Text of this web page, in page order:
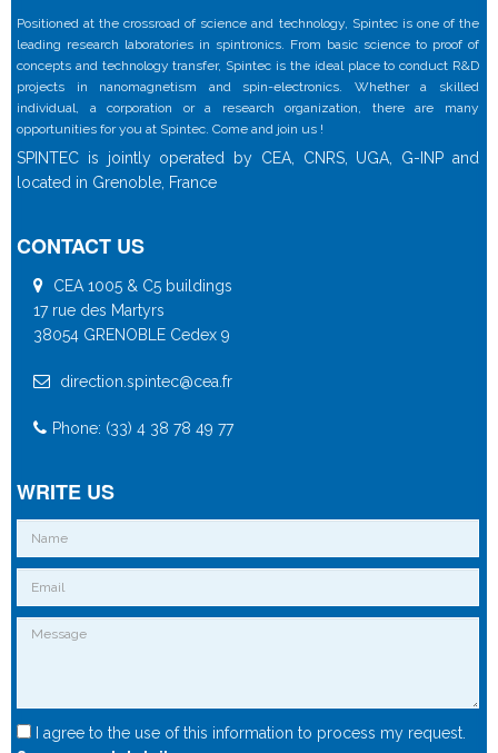
Positioned at the crossroad of science and technology, Spintec is one of the
leading research laboratories in spintronics. From basic science to proof of
concepts and technology transfer, Spintec is the ideal place to conduct R&D
projects in nanomagnetism and spin-electronics. Whether a skilled
individual, a corporation or a research organization, there are many
opportunities for you at Spintec. Come and join us !
SPINTEC is jointly operated by CEA, CNRS, UGA, G-INP and
located in Grenoble, France
CONTACT US
CEA 1005 & C5 buildings
17 rue des Martyrs
38054 GRENOBLE Cedex 9
direction.spintec@cea.fr
Phone: (33) 4 38 78 49 77
WRITE US
I agree to the use of this information to process my request.